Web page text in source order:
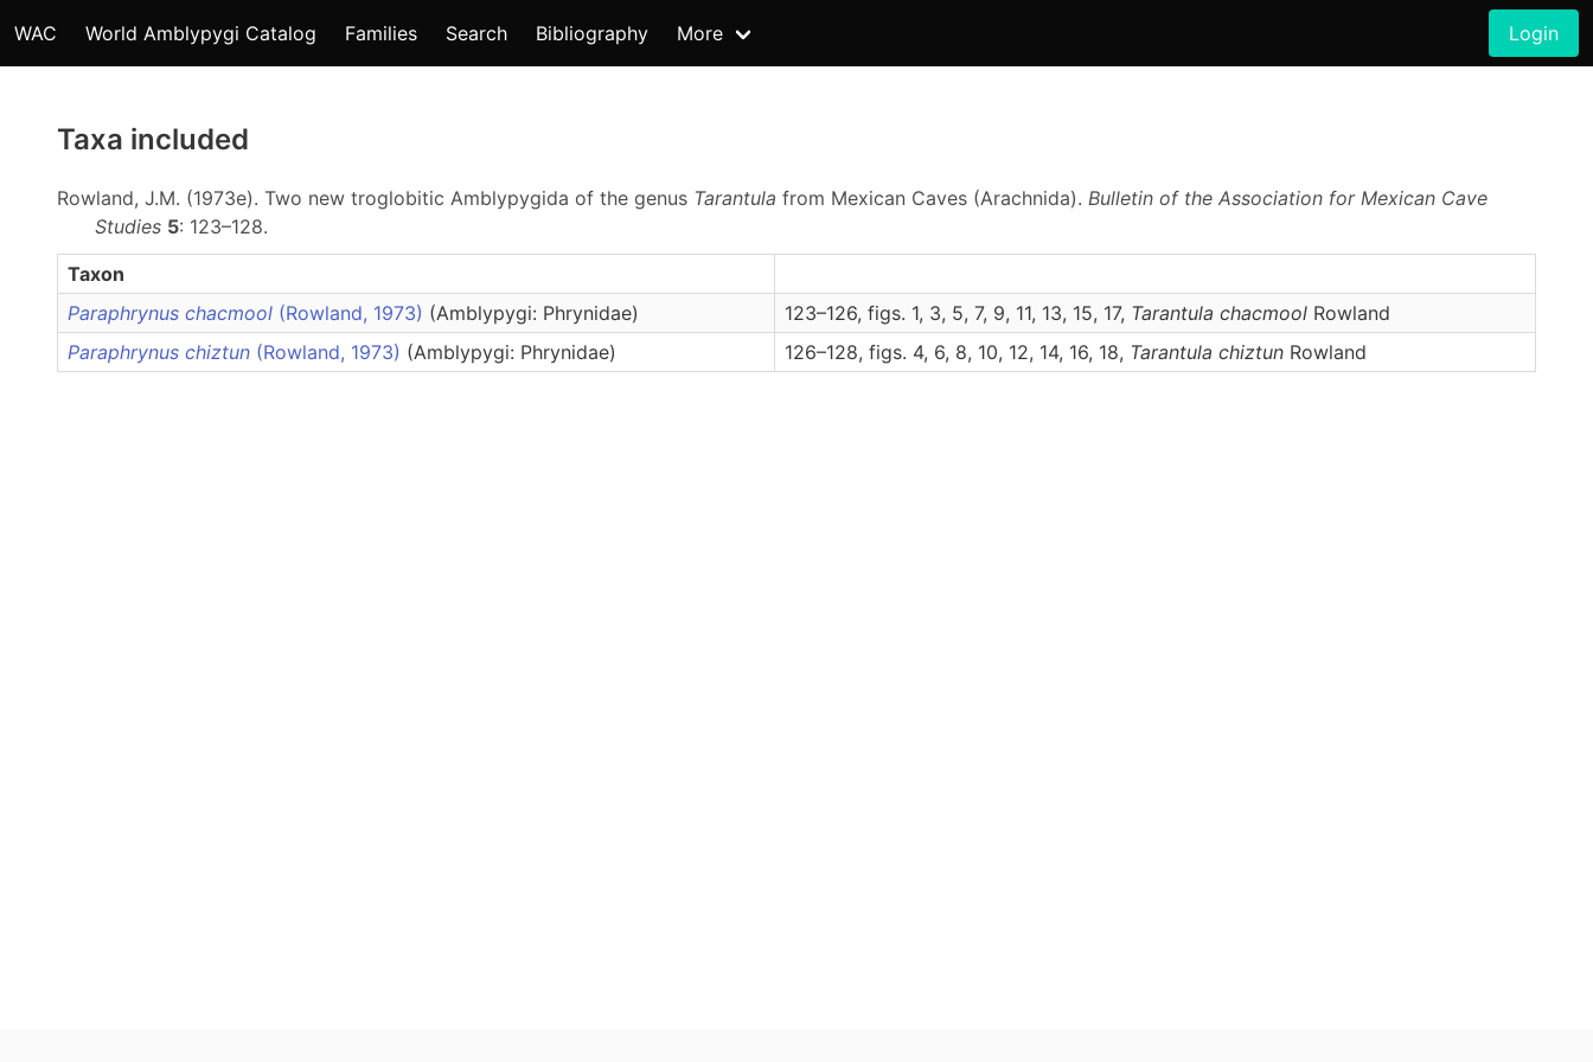
WAC World Amblypygi Catalog Families Search Bibliography More Login
Taxa included
Rowland, J.M. (1973e). Two new troglobitic Amblypygida of the genus Tarantula from Mexican Caves (Arachnida). Bulletin of the Association for Mexican Cave
Studies 5: 123–128.
Taxon
Paraphrynus chacmool (Rowland, 1973) (Amblypygi: Phrynidae) 123–126, figs. 1, 3, 5, 7, 9, 11, 13, 15, 17, Tarantula chacmool Rowland
Paraphrynus chiztun (Rowland, 1973) (Amblypygi: Phrynidae) 126–128, figs. 4, 6, 8, 10, 12, 14, 16, 18, Tarantula chiztun Rowland